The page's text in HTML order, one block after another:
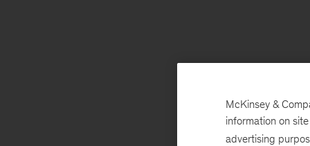
McKinsey &
information on
advertising